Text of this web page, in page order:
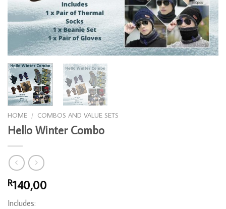
HOME / COMBOS AND VALUE SETS
Hello Winter Combo
R140,00
Includes: